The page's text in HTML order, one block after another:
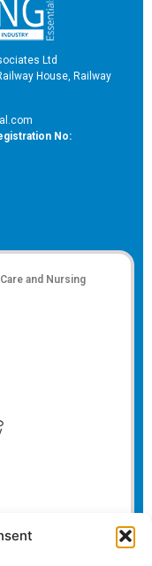
Ltd
House, Railway
No:
Care and Nursing